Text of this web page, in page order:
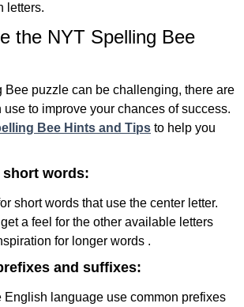
letters.
the NYT Spelling Bee
Bee puzzle can be challenging, there are
to improve your chances of success.
Bee Hints and Tips to help you
words:
short words that use the center letter.
a feel for the other available letters
for longer words .
and suffixes:
English language use common prefixes